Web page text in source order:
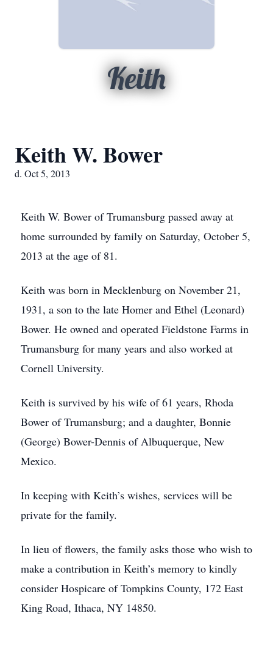
Keith
Keith W. Bower
d. Oct 5, 2013
Keith W. Bower of Trumansburg passed away at
home surrounded by family on Saturday, October 5,
2013 at the age of 81.
Keith was born in Mecklenburg on November 21,
1931, a son to the late Homer and Ethel (Leonard)
Bower. He owned and operated Fieldstone Farms in
Trumansburg for many years and also worked at
Cornell University.
Keith is survived by his wife of 61 years, Rhoda
Bower of Trumansburg; and a daughter, Bonnie
(George) Bower-Dennis of Albuquerque, New
Mexico.
In keeping with Keith’s wishes, services will be
private for the family.
In lieu of flowers, the family asks those who wish to
make a contribution in Keith’s memory to kindly
consider Hospicare of Tompkins County, 172 East
King Road, Ithaca, NY 14850.